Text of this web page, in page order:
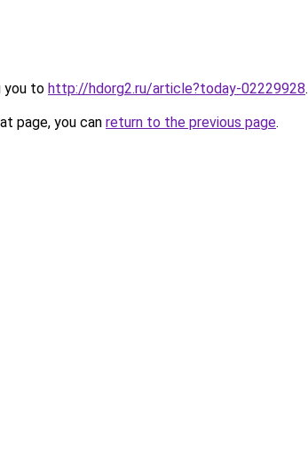
you to http://hdorg2.ru/article?today-02229928.
page, you can return to the previous page.